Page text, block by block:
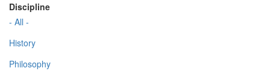
Discipline
- All -
History
Philosophy